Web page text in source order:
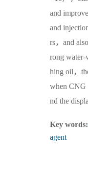
and
and
rs，and
rong water-
hing oil，
when CNG
nd the
Key words:
agent